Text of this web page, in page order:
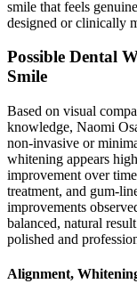
smile that feels
designed or clinically
Possible Dental
Smile
Based on visual
knowledge, Naomi
non-invasive or
whitening appears
improvement over
treatment, and gum-
improvements
balanced, natural
polished and
Alignment,